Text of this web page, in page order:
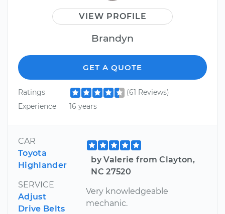
VIEW PROFILE
Brandyn
GET A QUOTE
Ratings
(61 Reviews)
Experience
16 years
CAR
Toyota
Highlander
SERVICE
Adjust
Drive Belts
by Valerie from Clayton,
NC 27520
Very knowledgeable
mechanic.